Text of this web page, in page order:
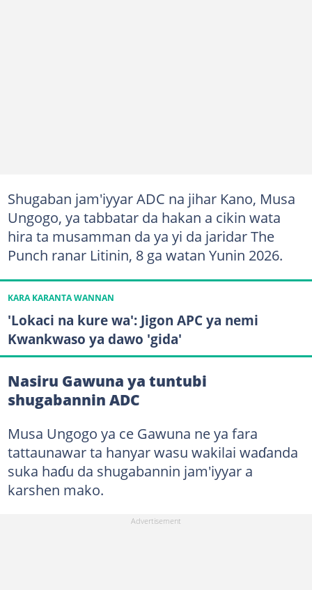
Shugaban jam'iyyar ADC na jihar Kano, Musa
Ungogo, ya tabbatar da hakan a cikin wata
hira ta musamman da ya yi da jaridar The
Punch ranar Litinin, 8 ga watan Yunin 2026.
KARA KARANTA WANNAN
'Lokaci na kure wa': Jigon APC ya nemi
Kwankwaso ya dawo 'gida'
Nasiru Gawuna ya tuntubi
shugabannin ADC
Musa Ungogo ya ce Gawuna ne ya fara
tattaunawar ta hanyar wasu wakilai waɗanda
suka haɗu da shugabannin jam'iyyar a
karshen mako.